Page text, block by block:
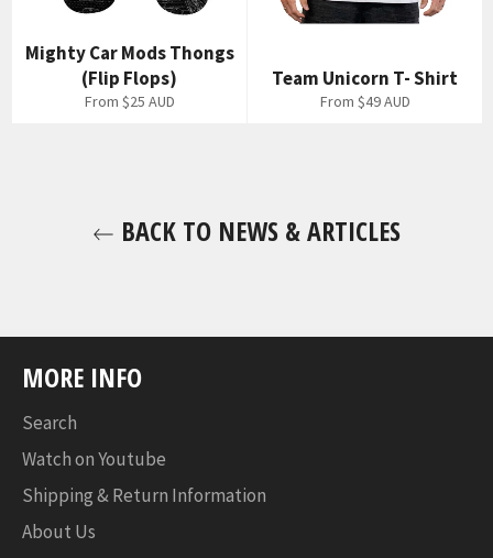
Mighty Car Mods Thongs
(Flip Flops)
From $25 AUD
Team Unicorn T- Shirt
From $49 AUD
BACK TO NEWS & ARTICLES
MORE INFO
Search
Watch on Youtube
Shipping & Return Information
About Us